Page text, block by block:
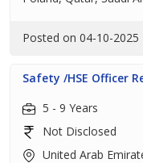
Posted on 04-10-2025
Safety /HSE Officer
5 - 9 Years
Not Disclosed
United Arab